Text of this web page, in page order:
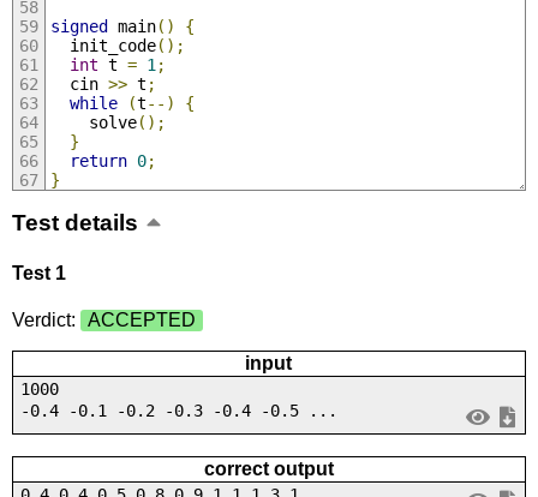
signed main()
{
  init_code
();
int t = 1 ;
  cin
>> t ;
while
(t--)
{
    solve
();
}
return 0;
}
Test details
Test 1
Verdict: ACCEPTED
input
1000
-0.4 -0.1 -0.2 -0.3 -0.4 -0.5 ...
correct output